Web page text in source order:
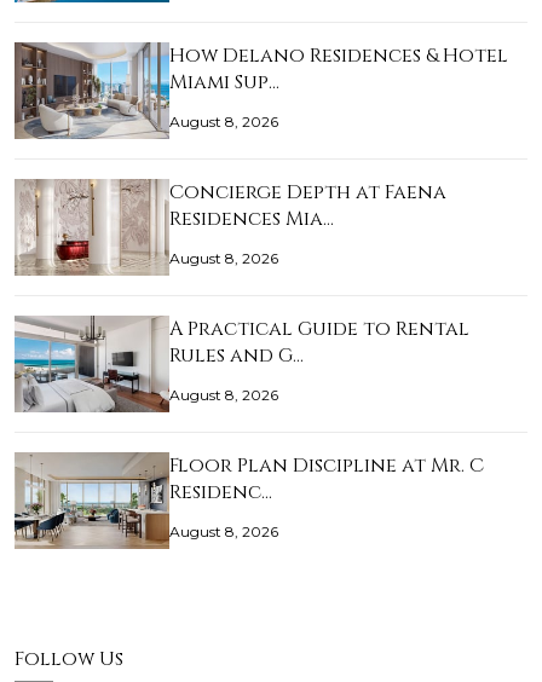
How Delano Residences & Hotel
Miami Sup…
August 8, 2026
Concierge Depth at Faena
Residences Mia…
August 8, 2026
A Practical Guide to Rental
Rules and G…
August 8, 2026
Floor Plan Discipline at Mr. C
Residenc…
August 8, 2026
Follow Us